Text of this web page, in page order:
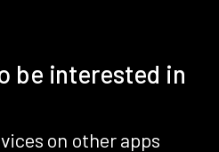
be interested in
on other apps